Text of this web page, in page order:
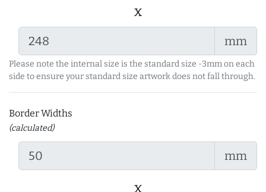
x
mm
Please note the internal size is the standard size -3mm on each
side to ensure your standard size artwork does not fall through.
Border Widths
(calculated)
mm
x